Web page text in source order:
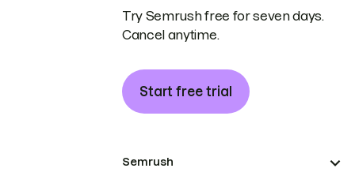
Try Semrush free for seven days.
Cancel anytime.
Start free trial
Semrush